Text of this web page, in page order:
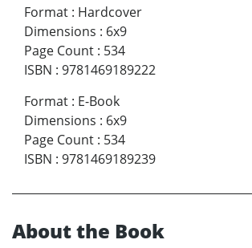
Format : Hardcover
Dimensions : 6x9
Page Count : 534
ISBN : 9781469189222
Format : E-Book
Dimensions : 6x9
Page Count : 534
ISBN : 9781469189239
About the Book